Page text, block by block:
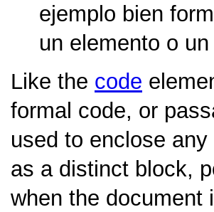
ejemplo bien
un elemento o
Like the code
formal code, or
used to enclose
as a distinct block,
when the document